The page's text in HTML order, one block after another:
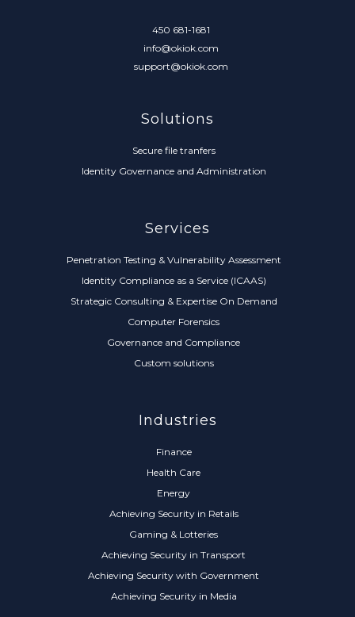
450 681-1681
info@okiok.com
support@okiok.com
Solutions
Secure file tranfers
Identity Governance and Administration
Services
Penetration Testing & Vulnerability Assessment
Identity Compliance as a Service (ICAAS)
Strategic Consulting & Expertise On Demand
Computer Forensics
Governance and Compliance
Custom solutions
Industries
Finance
Health Care
Energy
Achieving Security in Retails
Gaming & Lotteries
Achieving Security in Transport
Achieving Security with Government
Achieving Security in Media